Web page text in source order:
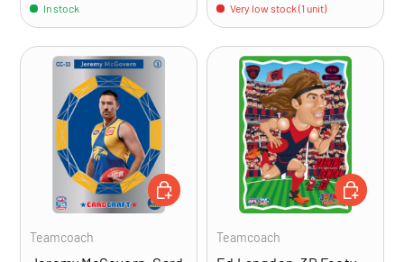
In stock Very low stock (1 unit)
Teamcoach
ADD TO CART
Teamcoach
ADD TO